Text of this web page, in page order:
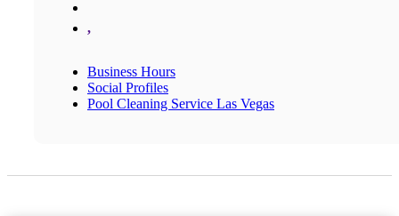
,
Business Hours
Social Profiles
Pool Cleaning Service Las Vegas